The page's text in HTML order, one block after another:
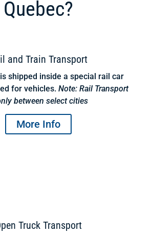
Quebec?
and Train Transport
shipped inside a special rail car
for vehicles. Note: Rail Transport
between select cities
More Info
Truck Transport